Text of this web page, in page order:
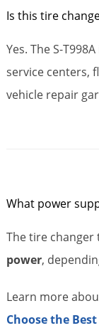
Is this tire
Yes. The S-
service centers,
vehicle repair
What power
The tire changer
power,
Learn more
Choose the